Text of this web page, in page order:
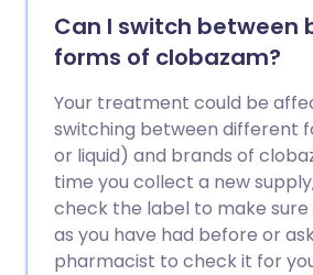
Can I switch between
forms of clobazam?
Your treatment could be
switching between different
or liquid) and brands of
time you collect a new
check the label to make sure
as you have had before or
pharmacist to check it for